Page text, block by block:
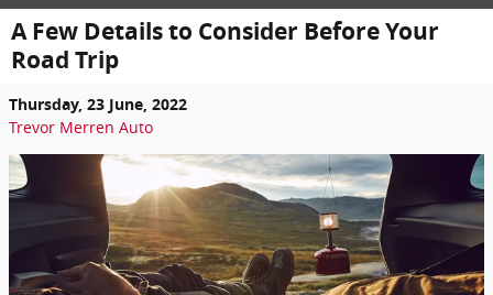
A Few Details to Consider Before Your
Road Trip
Thursday, 23 June, 2022
Trevor Merren Auto